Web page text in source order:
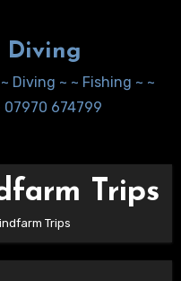
Diving
Diving ~ ~ Fishing ~ ~
07970 674799
Trips
Trips